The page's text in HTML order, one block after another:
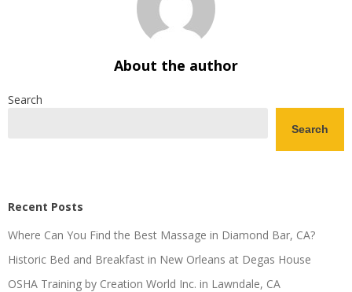
About the author
Search
Search
Recent Posts
Where Can You Find the Best Massage in Diamond Bar, CA?
Historic Bed and Breakfast in New Orleans at Degas House
OSHA Training by Creation World Inc. in Lawndale, CA